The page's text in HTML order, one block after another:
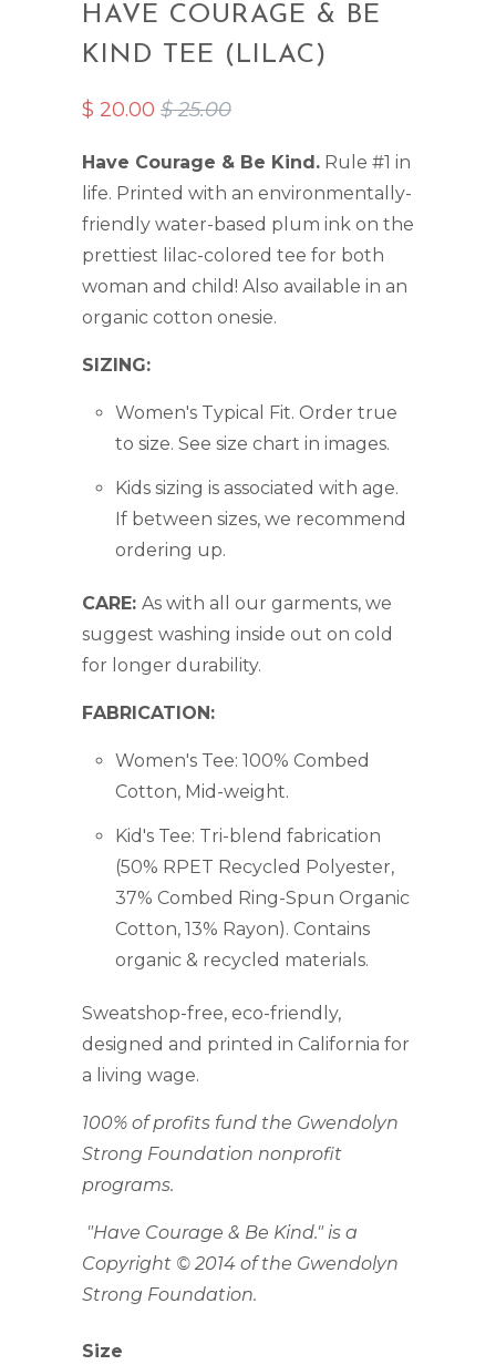
HAVE COURAGE & BE
KIND TEE (LILAC)
$ 20.00 $ 25.00
Have Courage & Be Kind. Rule #1 in
life. Printed with an environmentally-
friendly water-based plum ink on the
prettiest lilac-colored tee for both
woman and child! Also available in an
organic cotton onesie.
SIZING:
Women's Typical Fit. Order true
to size. See size chart in images.
Kids sizing is associated with age.
If between sizes, we recommend
ordering up.
CARE: As with all our garments, we
suggest washing inside out on cold
for longer durability.
FABRICATION:
Women's Tee: 100% Combed
Cotton, Mid-weight.
Kid's Tee: Tri-blend fabrication
(50% RPET Recycled Polyester,
37% Combed Ring-Spun Organic
Cotton, 13% Rayon). Contains
organic & recycled materials.
Sweatshop-free, eco-friendly,
designed and printed in California for
a living wage.
100% of profits fund the Gwendolyn
Strong Foundation nonprofit
programs.
"Have Courage & Be Kind." is a
Copyright © 2014 of the Gwendolyn
Strong Foundation.
Size